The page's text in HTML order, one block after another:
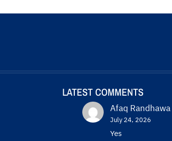
LATEST COMMENTS
Afaq Randhawa
July 24, 2026
Yes